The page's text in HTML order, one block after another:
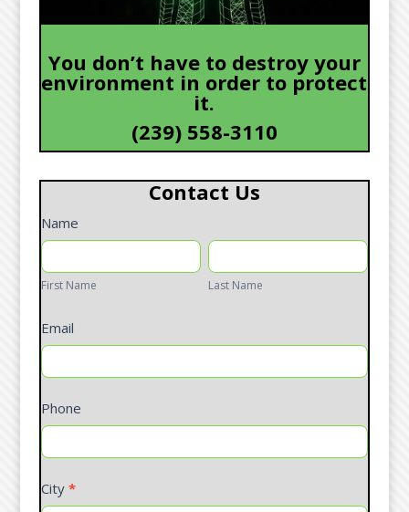
You don’t have to destroy your
environment in order to protect
it.
(239) 558-3110
Contact Us
Contact
Form
Name
First
Name
First Name
Last
Name
Last Name
Email
Phone
City *